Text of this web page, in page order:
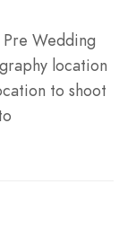
Wedding
location
to shoot